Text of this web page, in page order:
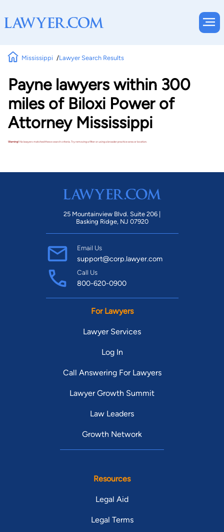
Mississippi Lawyer Search Results
Payne lawyers within 300
miles of Biloxi Power of
Attorney Mississippi
Warning!No lawyers matched these search criteria. Try removing a filter or using a broader practice area or location.
25 Mountainview Blvd. Suite 206 |
Basking Ridge, NJ 07920
Email Us
support@corp.lawyer.com
Call Us
800-620-0900
For Lawyers
Lawyer Services
Log In
Call Answering For Lawyers
Lawyer Growth Summit
Law Leaders
Growth Network
Resources
Legal Aid
Legal Terms